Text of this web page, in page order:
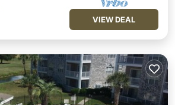
VIEW DEAL